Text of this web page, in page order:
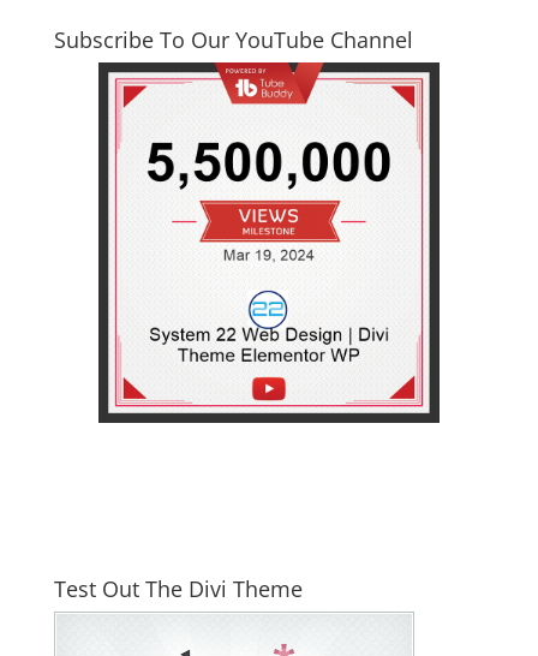
Subscribe To Our YouTube Channel
Test Out The Divi Theme